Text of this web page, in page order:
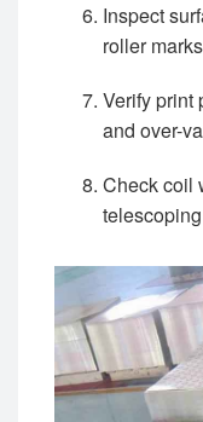
Inspect
roller
Verify print
and over-
Check coil